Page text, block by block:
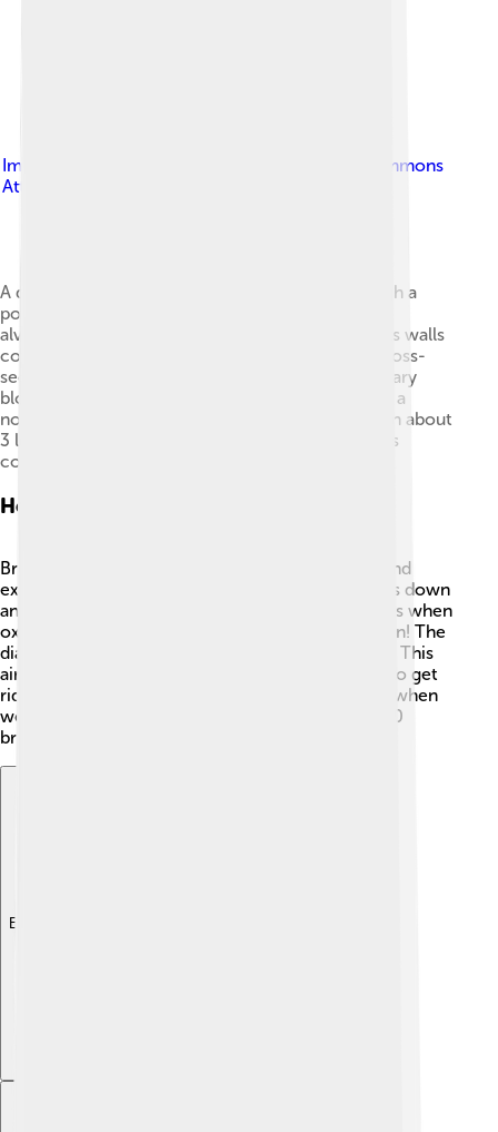
Image by
Creative Commons
Attribution-Share Alike 4.0
A diagrammatic histological cross-section through a
portion of lung tissue showing a normally inflated
alveolus (at the end of a normal exhalation), and its walls
containing the pulmonary capillaries (shown in cross-
section). This illustrates how the pulmonary capillary
blood is completely surrounded by alveolar air. In a
normal human lung all the alveoli together contain about
3 liters of alveolar air. All the pulmonary capillaries
contain about 100 ml blood..
How Breathing Works
Breathing happens in two main steps: inhalation and
exhalation. When we inhale, the diaphragm moves down
and the lungs expand, creating space for air. This is when
oxygen enters our lungs. 🎈Then comes exhalation! The
diaphragm moves up, pushing air out of the lungs. This
air contains carbon dioxide that our bodies need to get
rid of. We breathe in about 20 times each minute when
we are resting! 🌟That means we take over 28,000
breaths every day! Isn’t that amazing?
Explore with ChatDino